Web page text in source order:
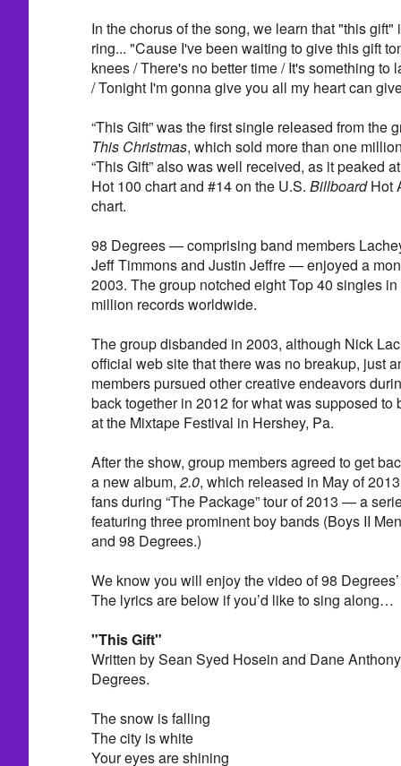
In the chorus of the song, we learn that "this
ring... "Cause I've been waiting to give this gift
knees / There's no better time / It's something to
/ Tonight I'm gonna give you all my heart can
“This Gift” was the first single released from the
This Christmas, which sold more than one
“This Gift” also was well received, as it peaked
Hot 100 chart and #14 on the U.S. BillboardHot
chart.
98 Degrees — comprising band members
Jeff Timmons and Justin Jeffre — enjoyed a
2003. The group notched eight Top 40 singles
million records worldwide.
The group disbanded in 2003, although Nick
official web site that there was no breakup, just
members pursued other creative endeavors
back together in 2012 for what was supposed to
at the Mixtape Festival in Hershey, Pa.
After the show, group members agreed to get
a new album, 2.0, which released in May of
fans during “The Package” tour of 2013 — a
featuring three prominent boy bands (Boys II
and 98 Degrees.)
We know you will enjoy the video of 98 Degrees’
The lyrics are below if you’d like to sing along…
"This Gift"
Written by Sean Syed Hosein and Dane
Degrees.
The snow is falling
The city is white
Your eyes are shining